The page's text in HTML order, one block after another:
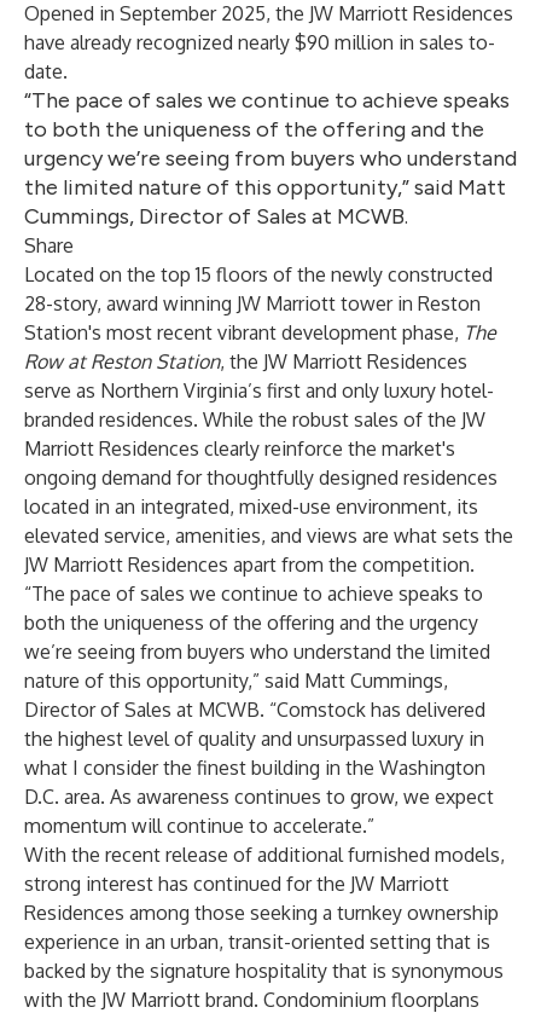
Opened in September 2025, the JW Marriott Residences
have already recognized nearly $90 million in sales to-
date.
“The pace of sales we continue to achieve speaks
to both the uniqueness of the offering and the
urgency we’re seeing from buyers who understand
the limited nature of this opportunity,” said Matt
Cummings, Director of Sales at MCWB.
Share
Located on the top 15 floors of the newly constructed
28-story, award winning JW Marriott tower in Reston
Station's most recent vibrant development phase, The
Row at Reston Station, the JW Marriott Residences
serve as Northern Virginia’s first and only luxury hotel-
branded residences. While the robust sales of the JW
Marriott Residences clearly reinforce the market's
ongoing demand for thoughtfully designed residences
located in an integrated, mixed-use environment, its
elevated service, amenities, and views are what sets the
JW Marriott Residences apart from the competition.
“The pace of sales we continue to achieve speaks to
both the uniqueness of the offering and the urgency
we’re seeing from buyers who understand the limited
nature of this opportunity,” said Matt Cummings,
Director of Sales at MCWB. “Comstock has delivered
the highest level of quality and unsurpassed luxury in
what I consider the finest building in the Washington
D.C. area. As awareness continues to grow, we expect
momentum will continue to accelerate.”
With the recent release of additional furnished models,
strong interest has continued for the JW Marriott
Residences among those seeking a turnkey ownership
experience in an urban, transit-oriented setting that is
backed by the signature hospitality that is synonymous
with the JW Marriott brand. Condominium floorplans